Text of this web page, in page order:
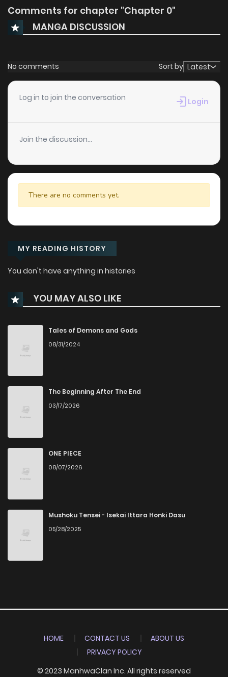
Comments for chapter "Chapter 0"
MANGA DISCUSSION
No comments Sort by Latest
Log in to join the conversation Login
Join the discussion...
There are no comments yet.
MY READING HISTORY
You don't have anything in histories
YOU MAY ALSO LIKE
Tales of Demons and Gods
08/31/2024
The Beginning After The End
03/17/2026
ONE PIECE
08/07/2026
Mushoku Tensei - Isekai Ittara Honki Dasu
05/28/2025
HOME CONTACT US
ABOUT US
PRIVACY POLICY
© 2023 ManhwaClan Inc. All rights reserved